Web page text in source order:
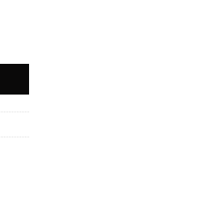
- @ Per Sqr Ft quantity